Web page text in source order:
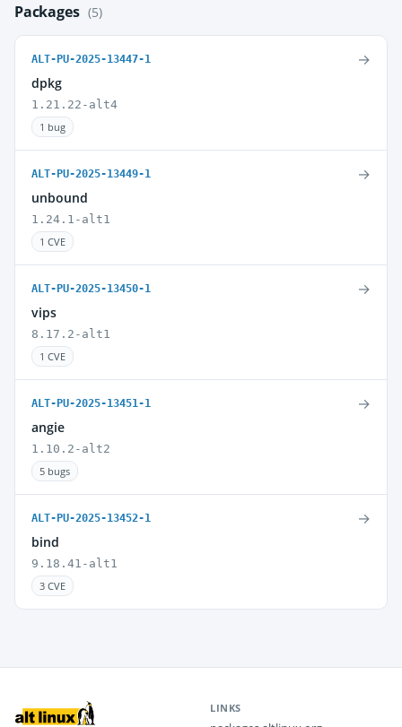
Packages (5)
ALT-PU-2025-13447-1
dpkg
1.21.22-alt4
1 bug
→
ALT-PU-2025-13449-1
unbound
1.24.1-alt1
1 CVE
→
ALT-PU-2025-13450-1
vips
8.17.2-alt1
1 CVE
→
ALT-PU-2025-13451-1
angie
1.10.2-alt2
5 bugs
→
ALT-PU-2025-13452-1
bind
9.18.41-alt1
3 CVE
→
LINKS